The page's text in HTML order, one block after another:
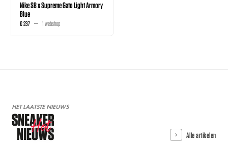
Nike SB x Supreme Gato Light Armory
Blue
€ 237 1 webshop
HET LAATSTE NIEUWS
SNEAKER
NIEUWS
Hot Alle artikelen